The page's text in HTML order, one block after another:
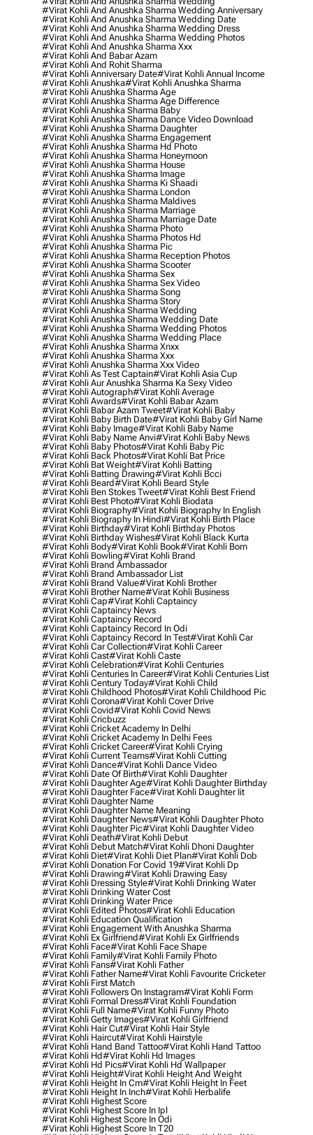
#virat Kohli And Anushka Sharma Wedding Anniversary
#virat Kohli And Anushka Sharma Wedding Date
#virat Kohli And Anushka Sharma Wedding Dress
#virat Kohli And Anushka Sharma Wedding Photos
#virat Kohli And Anushka Sharma Xxx
#virat Kohli And Babar Azam
#virat Kohli And Rohit Sharma
#virat Kohli Anniversary Date#virat Kohli Annual Income
#virat Kohli Anushka#virat Kohli Anushka Sharma
#virat Kohli Anushka Sharma Age
#virat Kohli Anushka Sharma Age Difference
#virat Kohli Anushka Sharma Baby
#virat Kohli Anushka Sharma Dance Video Download
#virat Kohli Anushka Sharma Daughter
#virat Kohli Anushka Sharma Engagement
#virat Kohli Anushka Sharma Hd Photo
#virat Kohli Anushka Sharma Honeymoon
#virat Kohli Anushka Sharma House
#virat Kohli Anushka Sharma Image
#virat Kohli Anushka Sharma Ki Shaadi
#virat Kohli Anushka Sharma London
#virat Kohli Anushka Sharma Maldives
#virat Kohli Anushka Sharma Marriage
#virat Kohli Anushka Sharma Marriage Date
#virat Kohli Anushka Sharma Photo
#virat Kohli Anushka Sharma Photos Hd
#virat Kohli Anushka Sharma Pic
#virat Kohli Anushka Sharma Reception Photos
#virat Kohli Anushka Sharma Scooter
#virat Kohli Anushka Sharma Sex
#virat Kohli Anushka Sharma Sex Video
#virat Kohli Anushka Sharma Song
#virat Kohli Anushka Sharma Story
#virat Kohli Anushka Sharma Wedding
#virat Kohli Anushka Sharma Wedding Date
#virat Kohli Anushka Sharma Wedding Photos
#virat Kohli Anushka Sharma Wedding Place
#virat Kohli Anushka Sharma Xnxx
#virat Kohli Anushka Sharma Xxx
#virat Kohli Anushka Sharma Xxx Video
#virat Kohli As Test Captain#virat Kohli Asia Cup
#virat Kohli Aur Anushka Sharma Ka Sexy Video
#virat Kohli Autograph#virat Kohli Average
#virat Kohli Awards#virat Kohli Babar Azam
#virat Kohli Babar Azam Tweet#virat Kohli Baby
#virat Kohli Baby Birth Date#virat Kohli Baby Girl Name
#virat Kohli Baby Image#virat Kohli Baby Name
#virat Kohli Baby Name Anvi#virat Kohli Baby News
#virat Kohli Baby Photos#virat Kohli Baby Pic
#virat Kohli Back Photos#virat Kohli Bat Price
#virat Kohli Bat Weight#virat Kohli Batting
#virat Kohli Batting Drawing#virat Kohli Bcci
#virat Kohli Beard#virat Kohli Beard Style
#virat Kohli Ben Stokes Tweet#virat Kohli Best Friend
#virat Kohli Best Photo#virat Kohli Biodata
#virat Kohli Biography#virat Kohli Biography In English
#virat Kohli Biography In Hindi#virat Kohli Birth Place
#virat Kohli Birthday#virat Kohli Birthday Photos
#virat Kohli Birthday Wishes#virat Kohli Black Kurta
#virat Kohli Body#virat Kohli Book#virat Kohli Born
#virat Kohli Bowling#virat Kohli Brand
#virat Kohli Brand Ambassador
#virat Kohli Brand Ambassador List
#virat Kohli Brand Value#virat Kohli Brother
#virat Kohli Brother Name#virat Kohli Business
#virat Kohli Cap#virat Kohli Captaincy
#virat Kohli Captaincy News
#virat Kohli Captaincy Record
#virat Kohli Captaincy Record In Odi
#virat Kohli Captaincy Record In Test#virat Kohli Car
#virat Kohli Car Collection#virat Kohli Career
#virat Kohli Cast#virat Kohli Caste
#virat Kohli Celebration#virat Kohli Centuries
#virat Kohli Centuries In Career#virat Kohli Centuries List
#virat Kohli Century Today#virat Kohli Child
#virat Kohli Childhood Photos#virat Kohli Childhood Pic
#virat Kohli Corona#virat Kohli Cover Drive
#virat Kohli Covid#virat Kohli Covid News
#virat Kohli Cricbuzz
#virat Kohli Cricket Academy In Delhi
#virat Kohli Cricket Academy In Delhi Fees
#virat Kohli Cricket Career#virat Kohli Crying
#virat Kohli Current Teams#virat Kohli Cutting
#virat Kohli Dance#virat Kohli Dance Video
#virat Kohli Date Of Birth#virat Kohli Daughter
#virat Kohli Daughter Age#virat Kohli Daughter Birthday
#virat Kohli Daughter Face#virat Kohli Daughter Iit
#virat Kohli Daughter Name
#virat Kohli Daughter Name Meaning
#virat Kohli Daughter News#virat Kohli Daughter Photo
#virat Kohli Daughter Pic#virat Kohli Daughter Video
#virat Kohli Death#virat Kohli Debut
#virat Kohli Debut Match#virat Kohli Dhoni Daughter
#virat Kohli Diet#virat Kohli Diet Plan#virat Kohli Dob
#virat Kohli Donation For Covid 19#virat Kohli Dp
#virat Kohli Drawing#virat Kohli Drawing Easy
#virat Kohli Dressing Style#virat Kohli Drinking Water
#virat Kohli Drinking Water Cost
#virat Kohli Drinking Water Price
#virat Kohli Edited Photos#virat Kohli Education
#virat Kohli Education Qualification
#virat Kohli Engagement With Anushka Sharma
#virat Kohli Ex Girlfriend#virat Kohli Ex Girlfriends
#virat Kohli Face#virat Kohli Face Shape
#virat Kohli Family#virat Kohli Family Photo
#virat Kohli Fans#virat Kohli Father
#virat Kohli Father Name#virat Kohli Favourite Cricketer
#virat Kohli First Match
#virat Kohli Followers On Instagram#virat Kohli Form
#virat Kohli Formal Dress#virat Kohli Foundation
#virat Kohli Full Name#virat Kohli Funny Photo
#virat Kohli Getty Images#virat Kohli Girlfriend
#virat Kohli Hair Cut#virat Kohli Hair Style
#virat Kohli Haircut#virat Kohli Hairstyle
#virat Kohli Hand Band Tattoo#virat Kohli Hand Tattoo
#virat Kohli Hd#virat Kohli Hd Images
#virat Kohli Hd Pics#virat Kohli Hd Wallpaper
#virat Kohli Height#virat Kohli Height And Weight
#virat Kohli Height In Cm#virat Kohli Height In Feet
#virat Kohli Height In Inch#virat Kohli Herbalife
#virat Kohli Highest Score
#virat Kohli Highest Score In Ipl
#virat Kohli Highest Score In Odi
#virat Kohli Highest Score In T20